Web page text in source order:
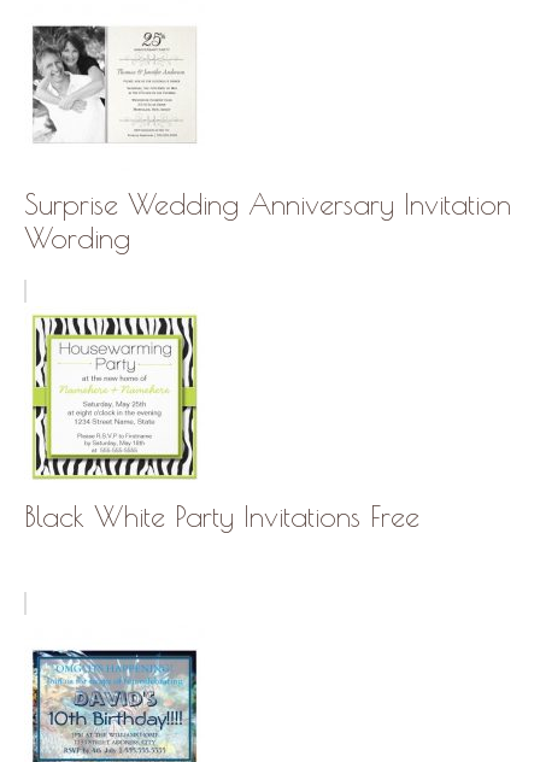
Surprise Wedding Anniversary Invitation
Wording
Black White Party Invitations Free